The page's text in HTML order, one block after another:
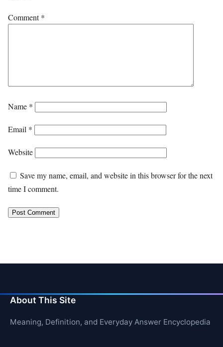
Comment*
Name *
Email *
Website
Save my name, email, and website in this browser for the next
time I comment.
About This Site
Meaning, Definition, and Everyday Answer Encyclopedia